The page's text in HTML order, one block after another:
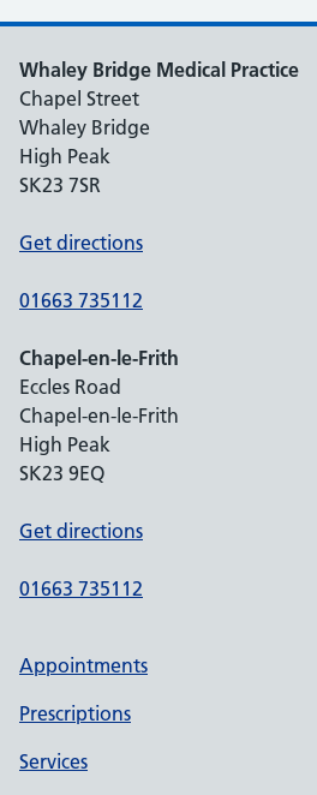
Whaley Bridge Medical Practice
Chapel Street
Whaley Bridge
High Peak
SK23 7SR
Get directions
01663 735112
Chapel-en-le-Frith
Eccles Road
Chapel-en-le-Frith
High Peak
SK23 9EQ
Get directions
01663 735112
Appointments
Prescriptions
Services